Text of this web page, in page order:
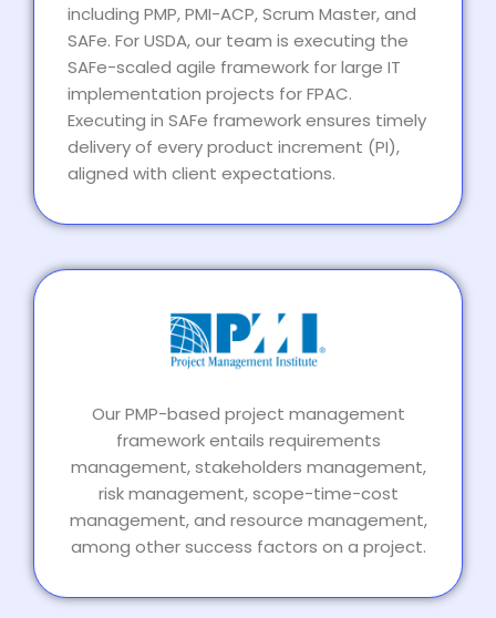
including PMP, PMI-ACP, Scrum Master, and
SAFe. For USDA, our team is executing the
SAFe-scaled agile framework for large IT
implementation projects for FPAC.
Executing in SAFe framework ensures timely
delivery of every product increment (PI),
aligned with client expectations.
Our PMP-based project management
framework entails requirements
management, stakeholders management,
risk management, scope-time-cost
management, and resource management,
among other success factors on a project.